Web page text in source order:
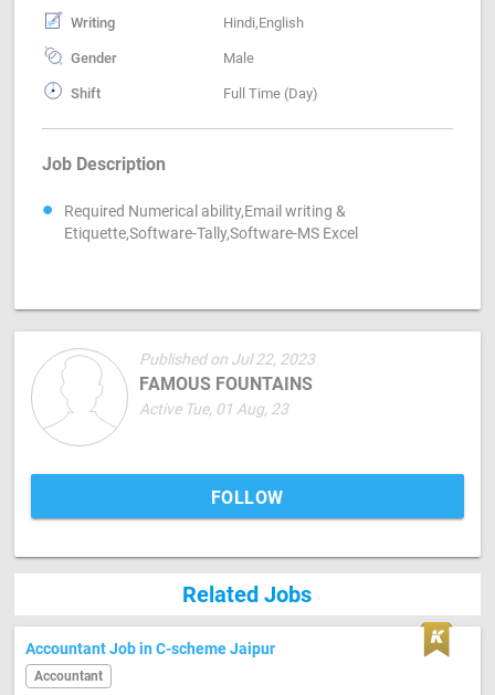
Writing Hindi,English
Gender Male
Shift Full Time (Day)
Job Description
Required Numerical ability,Email writing &
Etiquette,Software-Tally,Software-MS Excel
Published on Jul 22, 2023
FAMOUS FOUNTAINS
Active Tue, 01 Aug, 23
FOLLOW
Related Jobs
Accountant Job in C-scheme Jaipur
Accountant